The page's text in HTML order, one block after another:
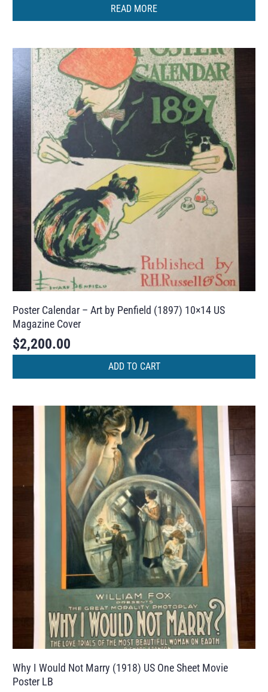
READ MORE
Poster Calendar – Art by Penfield (1897) 10×14 US
Magazine Cover
$2,200.00
ADD TO CART
Why I Would Not Marry (1918) US One Sheet Movie
Poster LB